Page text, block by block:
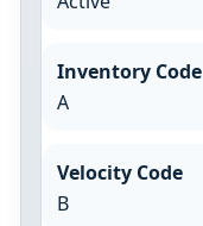
Inventory Code
A
Velocity Code
B